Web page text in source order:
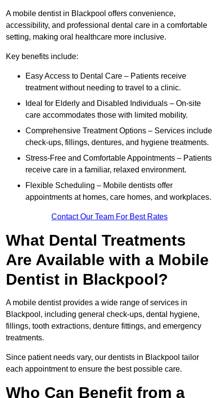
A mobile dentist in Blackpool offers convenience,
accessibility, and professional dental care in a comfortable
setting, making oral healthcare more inclusive.
Key benefits include:
Easy Access to Dental Care – Patients receive
treatment without needing to travel to a clinic.
Ideal for Elderly and Disabled Individuals – On-site
care accommodates those with limited mobility.
Comprehensive Treatment Options – Services include
check-ups, fillings, dentures, and hygiene treatments.
Stress-Free and Comfortable Appointments – Patients
receive care in a familiar, relaxed environment.
Flexible Scheduling – Mobile dentists offer
appointments at homes, care homes, and workplaces.
Contact Our Team For Best Rates
What Dental Treatments
Are Available with a Mobile
Dentist in Blackpool?
A mobile dentist provides a wide range of services in
Blackpool, including general check-ups, dental hygiene,
fillings, tooth extractions, denture fittings, and emergency
treatments.
Since patient needs vary, our dentists in Blackpool tailor
each appointment to ensure the best possible care.
Who Can Benefit from a